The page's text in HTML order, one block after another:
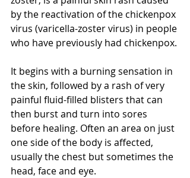
by the reactivation of the chickenpox
virus (varicella-zoster virus) in people
who have previously had chickenpox.
It begins with a burning sensation in
the skin, followed by a rash of very
painful fluid-filled blisters that can
then burst and turn into sores
before healing. Often an area on just
one side of the body is affected,
usually the chest but sometimes the
head, face and eye.